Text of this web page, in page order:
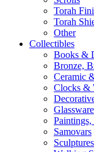
Torah
Torah
Other
Collectibles
Books &
Bronze,
Ceramic
Clocks &
Glassware
Samovars